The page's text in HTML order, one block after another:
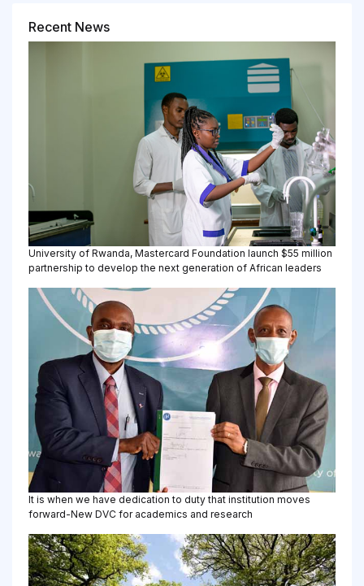
Recent News
University of Rwanda, Mastercard Foundation launch $55 million
partnership to develop the next generation of African leaders
It is when we have dedication to duty that institution moves
forward-New DVC for academics and research